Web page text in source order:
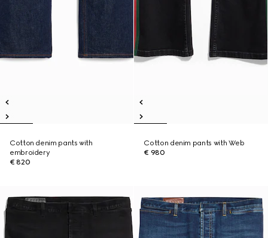
Cotton denim pants with
embroidery
€ 820
Cotton denim pants with Web
€ 980